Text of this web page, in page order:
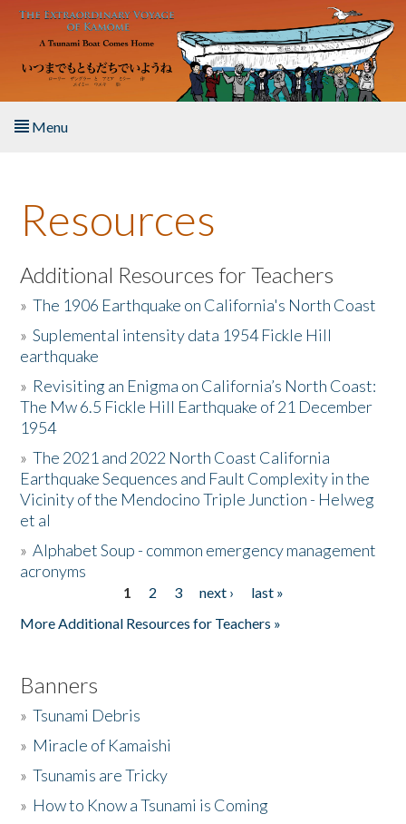
Skip to main content
Menu
About the Book
Listen to the Book
Activities
The Story & Student Exchange
Resources
Donate
Resources
Additional Resources for Teachers
»The 1906 Earthquake on California's North Coast
»Suplemental intensity data 1954 Fickle Hill
earthquake
» Revisiting an Enigma on California’s North Coast:
The Mw 6.5 Fickle Hill Earthquake of 21 December
1954
»The 2021 and 2022 North Coast California
Earthquake Sequences and Fault Complexity in the
Vicinity of the Mendocino Triple Junction - Helweg
et al
»Alphabet Soup - common emergency management
acronyms
1 2 3 next ›
last »
More Additional Resources for Teachers »
Banners
»Tsunami Debris
» Miracle of Kamaishi
»Tsunamis are Tricky
» How to Know a Tsunami is Coming